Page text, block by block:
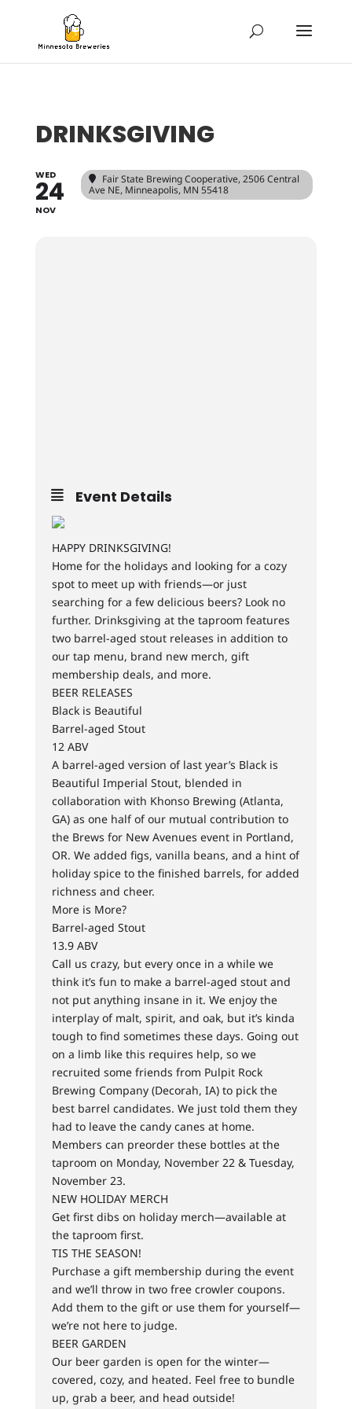
DRINKSGIVING
WED
24
NOV
Fair State Brewing Cooperative, 2506 Central
Ave NE, Minneapolis, MN 55418
Event Details
HAPPY DRINKSGIVING!
Home for the holidays and looking for a cozy
spot to meet up with friends—or just
searching for a few delicious beers? Look no
further. Drinksgiving at the taproom features
two barrel-aged stout releases in addition to
our tap menu, brand new merch, gift
membership deals, and more.
BEER RELEASES
Black is Beautiful
Barrel-aged Stout
12 ABV
A barrel-aged version of last year’s Black is
Beautiful Imperial Stout, blended in
collaboration with Khonso Brewing (Atlanta,
GA) as one half of our mutual contribution to
the Brews for New Avenues event in Portland,
OR. We added figs, vanilla beans, and a hint of
holiday spice to the finished barrels, for added
richness and cheer.
More is More?
Barrel-aged Stout
13.9 ABV
Call us crazy, but every once in a while we
think it’s fun to make a barrel-aged stout and
not put anything insane in it. We enjoy the
interplay of malt, spirit, and oak, but it’s kinda
tough to find sometimes these days. Going out
on a limb like this requires help, so we
recruited some friends from Pulpit Rock
Brewing Company (Decorah, IA) to pick the
best barrel candidates. We just told them they
had to leave the candy canes at home.
Members can preorder these bottles at the
taproom on Monday, November 22 & Tuesday,
November 23.
NEW HOLIDAY MERCH
Get first dibs on holiday merch—available at
the taproom first.
TIS THE SEASON!
Purchase a gift membership during the event
and we’ll throw in two free crowler coupons.
Add them to the gift or use them for yourself—
we’re not here to judge.
BEER GARDEN
Our beer garden is open for the winter—
covered, cozy, and heated. Feel free to bundle
up, grab a beer, and head outside!